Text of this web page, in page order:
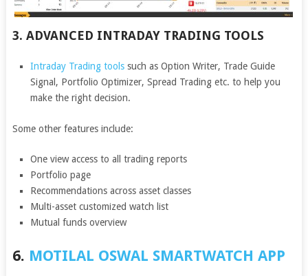
3. ADVANCED INTRADAY TRADING TOOLS
Intraday Trading tools such as Option Writer, Trade Guide
Signal, Portfolio Optimizer, Spread Trading etc. to help you
make the right decision.
Some other features include:
One view access to all trading reports
Portfolio page
Recommendations across asset classes
Multi-asset customized watch list
Mutual funds overview
6. MOTILAL OSWAL SMARTWATCH APP